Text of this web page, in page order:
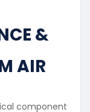
&
AIR
component